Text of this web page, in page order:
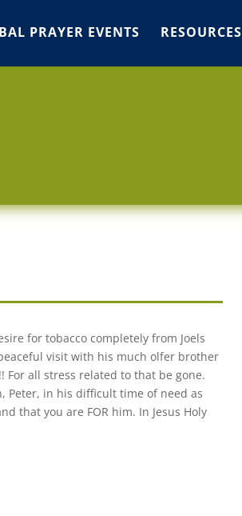
PRAYER EVENTS RESOURCES
for tobacco completely from Joels
visit with his much olfer brother
For all stress related to that be gone.
Peter, in his difficult time of need as
that you are FOR him. In Jesus Holy